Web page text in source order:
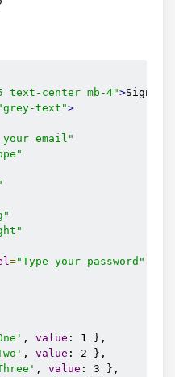
text-center mb-4">Sign in
text">
your email"
="Type your password"
, value : 1 },
, value : 2 },
, value : 3 },